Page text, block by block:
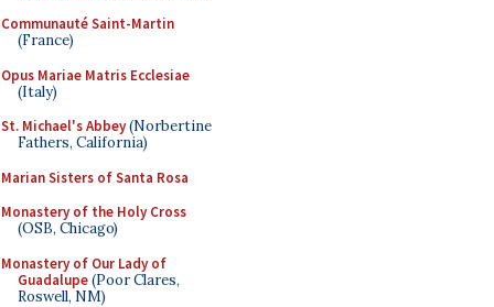
Communauté Saint-Martin
(France)
Opus Mariae Matris Ecclesiae
(Italy)
St. Michael's Abbey(Norbertine
Fathers, California)
Marian Sisters of Santa Rosa
Monastery of the Holy Cross
(OSB, Chicago)
Monastery of Our Lady of
Guadalupe(Poor Clares,
Roswell, NM)